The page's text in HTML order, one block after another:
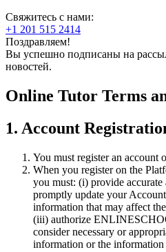
Свяжитесь с нами:
+1 201 515 2414
Поздравляем!
Вы успешно подписаны на
новостей.
Online Tutor Terms
1. Account
You must register an account
When you register on the
you must: (i) provide
promptly update your
information that may affect
(iii) authorize
consider necessary or
information or the